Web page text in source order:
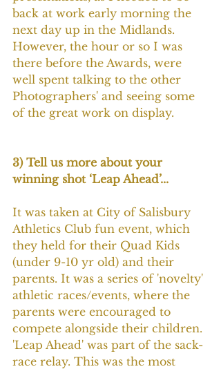
back at work early morning the
next day up in the Midlands.
However, the hour or so I was
there before the Awards, were
well spent talking to the other
Photographers' and seeing some
of the great work on display.
3) Tell us more about your
winning shot ‘Leap Ahead’...
It was taken at City of Salisbury
Athletics Club fun event, which
they held for their Quad Kids
(under 9-10 yr old) and their
parents. It was a series of 'novelty'
athletic races/events, where the
parents were encouraged to
compete alongside their children.
'Leap Ahead' was part of the sack-
race relay. This was the most